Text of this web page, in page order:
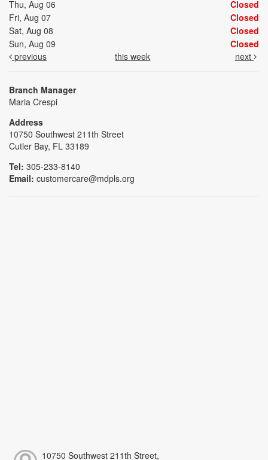
Thu, Aug 06
Closed
Fri, Aug 07
Closed
Sat, Aug 08
Closed
Sun, Aug 09
Closed
previous
this week next
Branch Manager
Maria Crespi
Address
10750 Southwest 211th Street
Cutler Bay, FL 33189
Tel: 305-233-8140
Email: customercare@mdpls.org
10750 Southwest 211th Street,